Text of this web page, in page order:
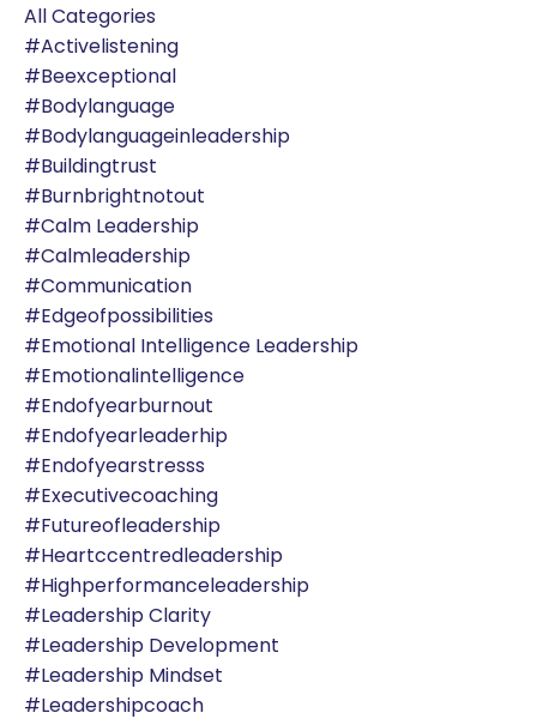
All Categories
#activelistening
#beexceptional
#bodylanguage
#bodylanguageinleadership
#buildingtrust
#burnbrightnotout
#calm Leadership
#calmleadership
#communication
#edgeofpossibilities
#emotional Intelligence Leadership
#emotionalintelligence
#endofyearburnout
#endofyearleaderhip
#endofyearstresss
#executivecoaching
#futureofleadership
#heartccentredleadership
#highperformanceleadership
#leadership Clarity
#leadership Development
#leadership Mindset
#leadershipcoach